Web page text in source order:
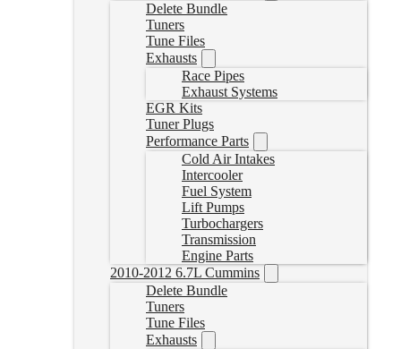
Delete Bundle
Tuners
Tune Files
Exhausts
Race Pipes
Exhaust Systems
EGR Kits
Tuner Plugs
Performance Parts
Cold Air Intakes
Intercooler
Fuel System
Lift Pumps
Turbochargers
Transmission
Engine Parts
2010-2012 6.7L Cummins
Delete Bundle
Tuners
Tune Files
Exhausts